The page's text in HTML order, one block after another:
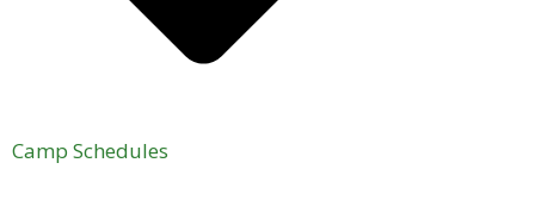
Camp Schedules